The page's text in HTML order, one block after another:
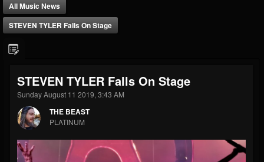
THE BEAST
@thebeast
FOLLOWERS
203493
FOLLOWING
202954
Forum
All Music News
STEVEN TYLER Falls On Stage
STEVEN TYLER Falls On Stage
Sunday August 11 2019, 3:43 AM
THE BEAST
PLATINUM